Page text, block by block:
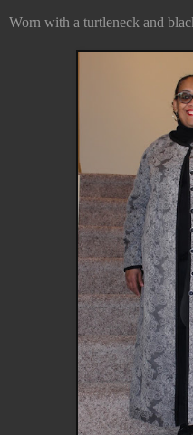
Worn with a turtleneck and